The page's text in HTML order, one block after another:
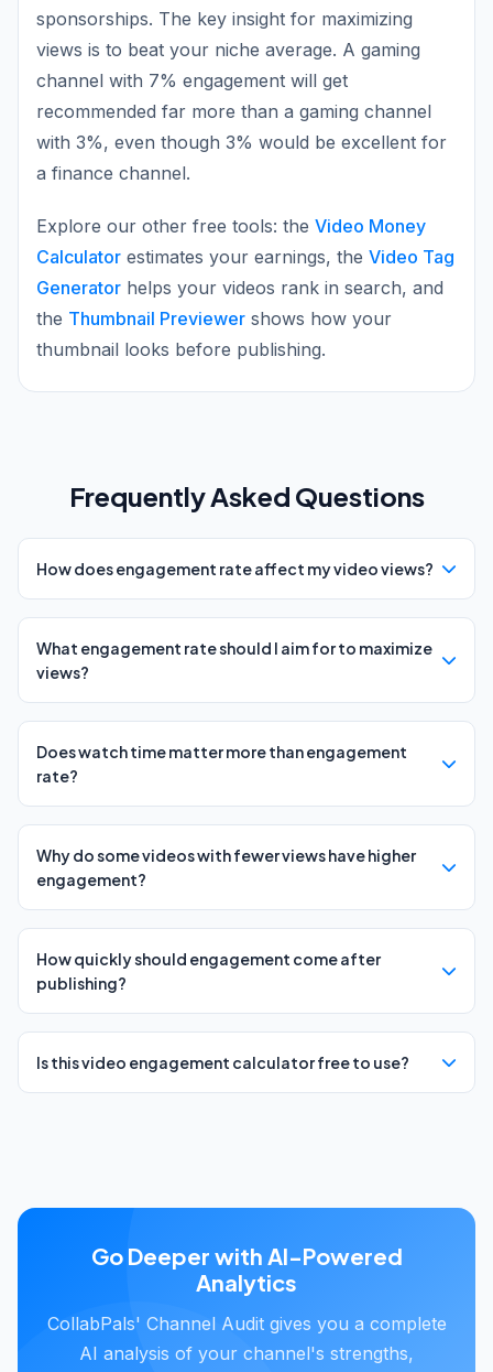
sponsorships. The key insight for maximizing
views is to beat your niche average. A gaming
channel with 7% engagement will get
recommended far more than a gaming channel
with 3%, even though 3% would be excellent for
a finance channel.
Explore our other free tools: the Video Money
Calculator estimates your earnings, the Video Tag
Generator helps your videos rank in search, and
the Thumbnail Previewer shows how your
thumbnail looks before publishing.
Frequently Asked Questions
How does engagement rate affect my video views?
What engagement rate should I aim for to maximize
views?
Does watch time matter more than engagement
rate?
Why do some videos with fewer views have higher
engagement?
How quickly should engagement come after
publishing?
Is this video engagement calculator free to use?
Go Deeper with AI-Powered
Analytics
CollabPals' Channel Audit gives you a complete
AI analysis of your channel's strengths,